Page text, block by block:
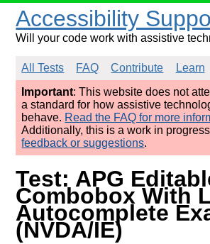
Accessibility
Will your code work with assistive
All Tests FAQ Contribute Learn
Important: This website does not
a standard for how assistive
behave. Read the FAQ for more
Additionally, this is a work in
feedback or suggestions.
Test: APG
Combobox With
Autocomplete
(NVDA/IE)